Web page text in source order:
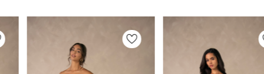
Related
Products
to
AUTOPLAY
SLIDE
SLIDE